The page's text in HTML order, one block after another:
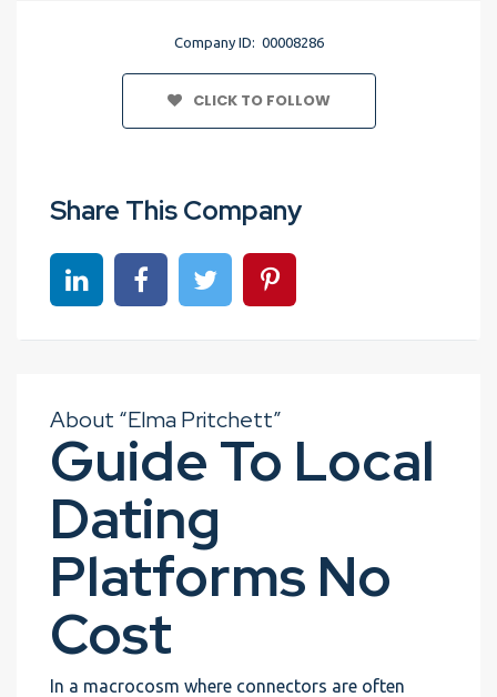
Company ID: 00008286
CLICK TO FOLLOW
Share This Company
Share on linkedinShare on Facebook
Share on TwitterShare on Pinterest
About “Elma Pritchett”
Guide To Local
Dating
Platforms No
Cost
In a macrocosm where connectors are often